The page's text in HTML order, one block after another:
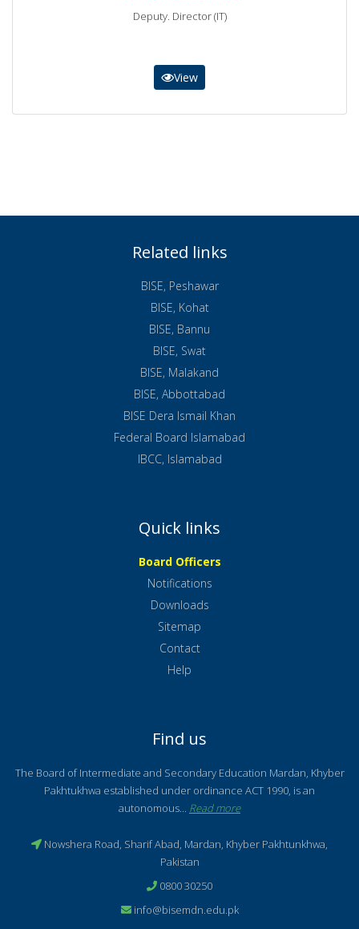
Deputy. Director (IT)
View
Related links
BISE, Peshawar
BISE, Kohat
BISE, Bannu
BISE, Swat
BISE, Malakand
BISE, Abbottabad
BISE Dera Ismail Khan
Federal Board Islamabad
IBCC, Islamabad
Quick links
Board Officers
Notifications
Downloads
Sitemap
Contact
Help
Find us
The Board of Intermediate and Secondary Education Mardan, Khyber
Pakhtukhwa established under ordinance ACT 1990, is an
autonomous... Read more
Nowshera Road, Sharif Abad, Mardan, Khyber Pakhtunkhwa,
Pakistan
0800 30250
info@bisemdn.edu.pk